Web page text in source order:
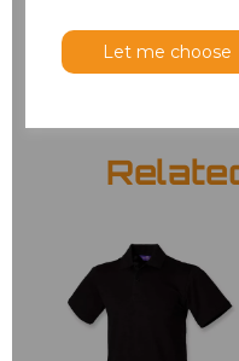
Let me choose